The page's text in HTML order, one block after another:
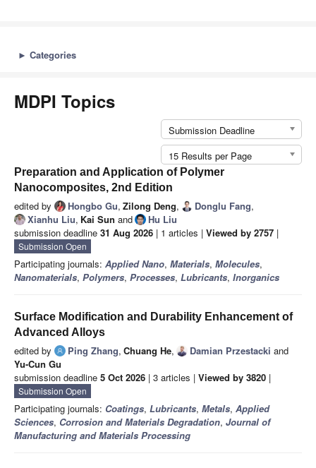
► Categories
MDPI Topics
Submission Deadline
15 Results per Page
Preparation and Application of Polymer
Nanocomposites, 2nd Edition
edited by Hongbo Gu, Zilong Deng, Donglu Fang,
Xianhu Liu, Kai Sun and
Hu Liu
submission deadline 31 Aug 2026 | 1 articles | Viewed by 2757 |
Submission Open
Participating journals: Applied Nano, Materials, Molecules,
Nanomaterials, Polymers, Processes, Lubricants, Inorganics
Surface Modification and Durability Enhancement of
Advanced Alloys
edited by Ping Zhang, Chuang He, Damian Przestacki and
Yu-Cun Gu
submission deadline 5 Oct 2026 | 3 articles | Viewed by 3820 |
Submission Open
Participating journals: Coatings, Lubricants, Metals, Applied
Sciences, Corrosion and Materials Degradation, Journal of
Manufacturing and Materials Processing